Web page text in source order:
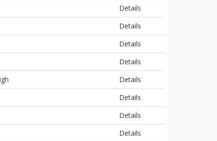
Details
Details
Details
Details
Details
Details
Details
Details